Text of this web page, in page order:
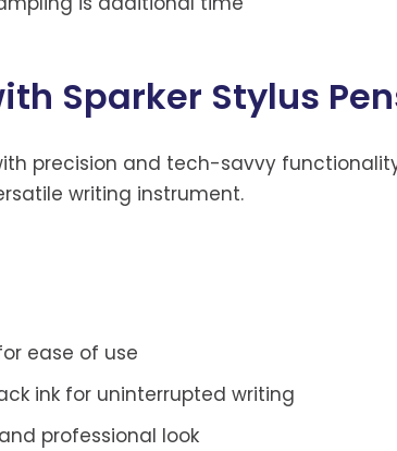
Sparker Stylus
precision and tech-savvy
writing instrument.
ease of use
ink for uninterrupted writing
professional look